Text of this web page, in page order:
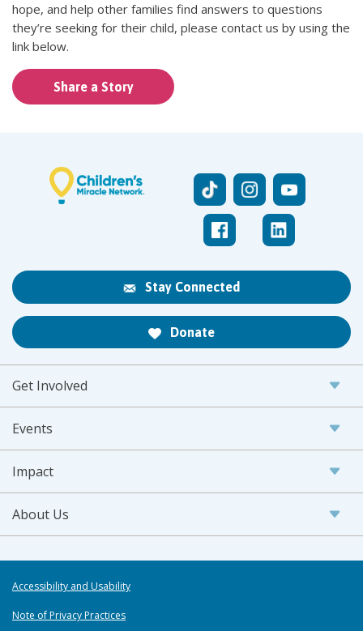
hope, and help other families find answers to questions
they’re seeking for their child, please contact us by using the
link below.
Share a Story
Stay Connected
Donate
Get Involved
Events
Impact
About Us
Accessibility and Usability
Note of Privacy Practices